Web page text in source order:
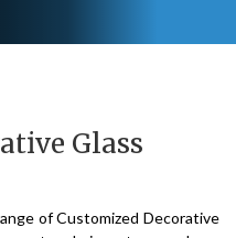
Glass
of Customized Decorative